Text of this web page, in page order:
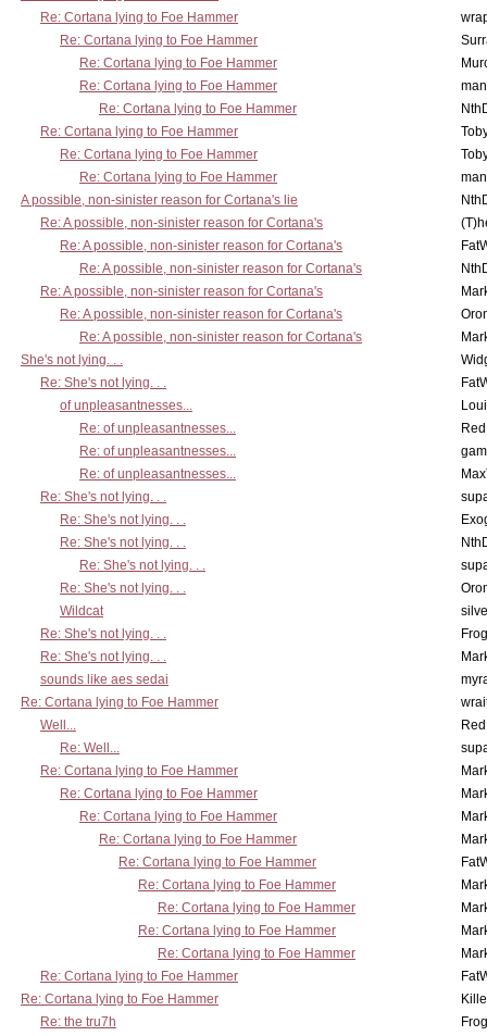
Re: Cortana lying to Foe Hammer
Re: Cortana lying to Foe Hammer
Re: Cortana lying to Foe Hammer
Re: Cortana lying to Foe Hammer
Re: Cortana lying to Foe Hammer
Re: Cortana lying to Foe Hammer
Re: Cortana lying to Foe Hammer
Re: Cortana lying to Foe Hammer
A possible, non-sinister reason for Cortana's lie
Re: A possible, non-sinister reason for Cortana's
Re: A possible, non-sinister reason for Cortana's
Re: A possible, non-sinister reason for Cortana's
Re: A possible, non-sinister reason for Cortana's
Re: A possible, non-sinister reason for Cortana's
Re: A possible, non-sinister reason for Cortana's
She's not lying. . .
Re: She's not lying. . .
of unpleasantnesses...
Re: of unpleasantnesses...
Re: of unpleasantnesses...
Re: of unpleasantnesses...
Re: She's not lying. . .
Re: She's not lying. . .
Re: She's not lying. . .
Re: She's not lying. . .
Re: She's not lying. . .
Wildcat
Re: She's not lying. . .
Re: She's not lying. . .
sounds like aes sedai
Re: Cortana lying to Foe Hammer
Well...
Re: Well...
Re: Cortana lying to Foe Hammer
Re: Cortana lying to Foe Hammer
Re: Cortana lying to Foe Hammer
Re: Cortana lying to Foe Hammer
Re: Cortana lying to Foe Hammer
Re: Cortana lying to Foe Hammer
Re: Cortana lying to Foe Hammer
Re: Cortana lying to Foe Hammer
Re: Cortana lying to Foe Hammer
Re: Cortana lying to Foe Hammer
Re: Cortana lying to Foe Hammer
Re: the tru7h